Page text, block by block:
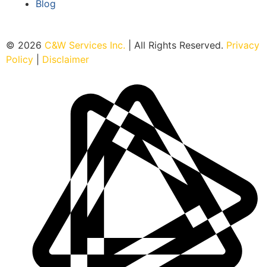
Blog
© 2026 C&W Services Inc. | All Rights Reserved. Privacy
Policy
Disclaimer